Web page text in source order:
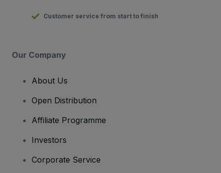
Customer service from start to finish
Our Company
About Us
Open Distribution
Affiliate Programme
Investors
Corporate Service